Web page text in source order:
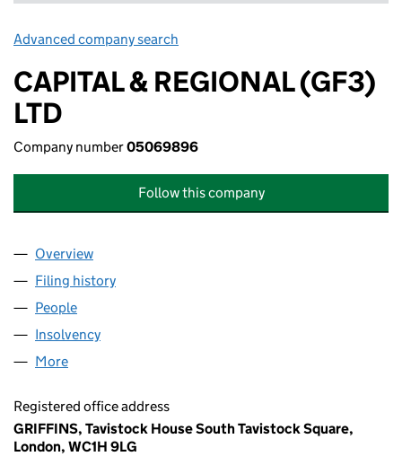
Advanced company search
CAPITAL & REGIONAL (GF3)
LTD
Company number05069896
Follow this company
Company
Overview
Filing history
People
Insolvency
More
Registered office address
GRIFFINS, Tavistock House South Tavistock Square,
London, WC1H 9LG